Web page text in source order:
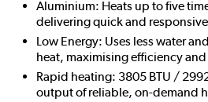
Aluminium: Heats up to five
delivering quick and
Low Energy: Uses less water
heat, maximising efficiency
Rapid heating: 3805 BTU /
output of reliable, on-demand